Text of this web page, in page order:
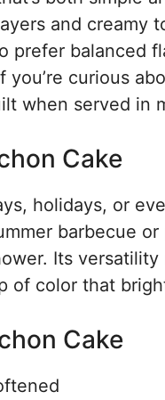
and creamy
balanced
curious
when served in
Cake
holidays, or
barbecue
Its
of color that
Cake